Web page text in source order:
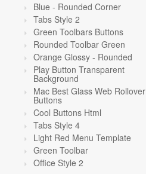
Blue - Rounded Corner
Tabs Style 2
Green Toolbars Buttons
Rounded Toolbar Green
Orange Glossy - Rounded
Play Button Transparent
Background
Mac Best Glass Web Rollover
Buttons
Cool Buttons Html
Tabs Style 4
Light Red Menu Template
Green Toolbar
Office Style 2